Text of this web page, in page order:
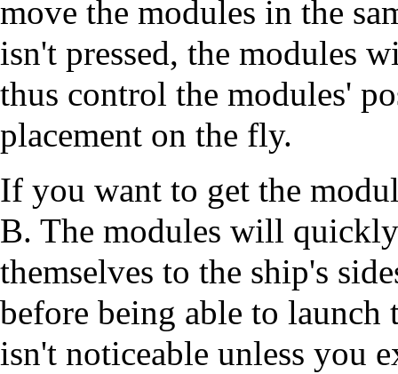
move the modules in the
isn't pressed, the modules
thus control the modules'
placement on the fly.
If you want to get the
B. The modules will
themselves to the ship's
before being able to launch
isn't noticeable unless you